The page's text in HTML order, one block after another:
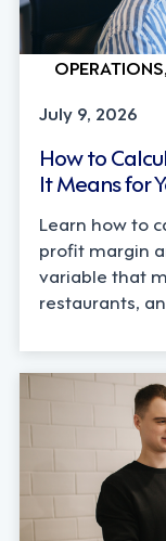
July 9, 2026
How to
It Means for
Learn how to
profit margin
variable that
restaurants,